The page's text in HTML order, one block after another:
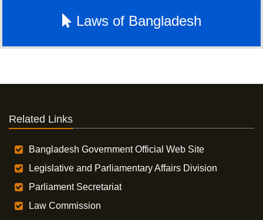
Laws of Bangladesh
Related Links
Bangladesh Government Official Web Site
Legislative and Parliamentary Affairs Division
Parliament Secretariat
Law Commission